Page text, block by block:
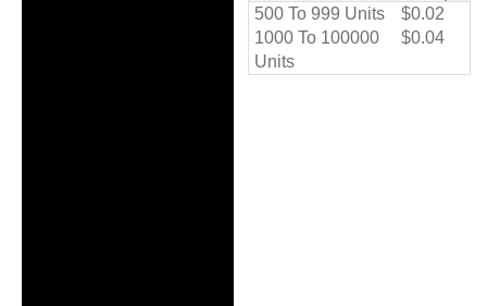
500 To 999 Units
$0.02
1000 To 100000
Units
$0.04